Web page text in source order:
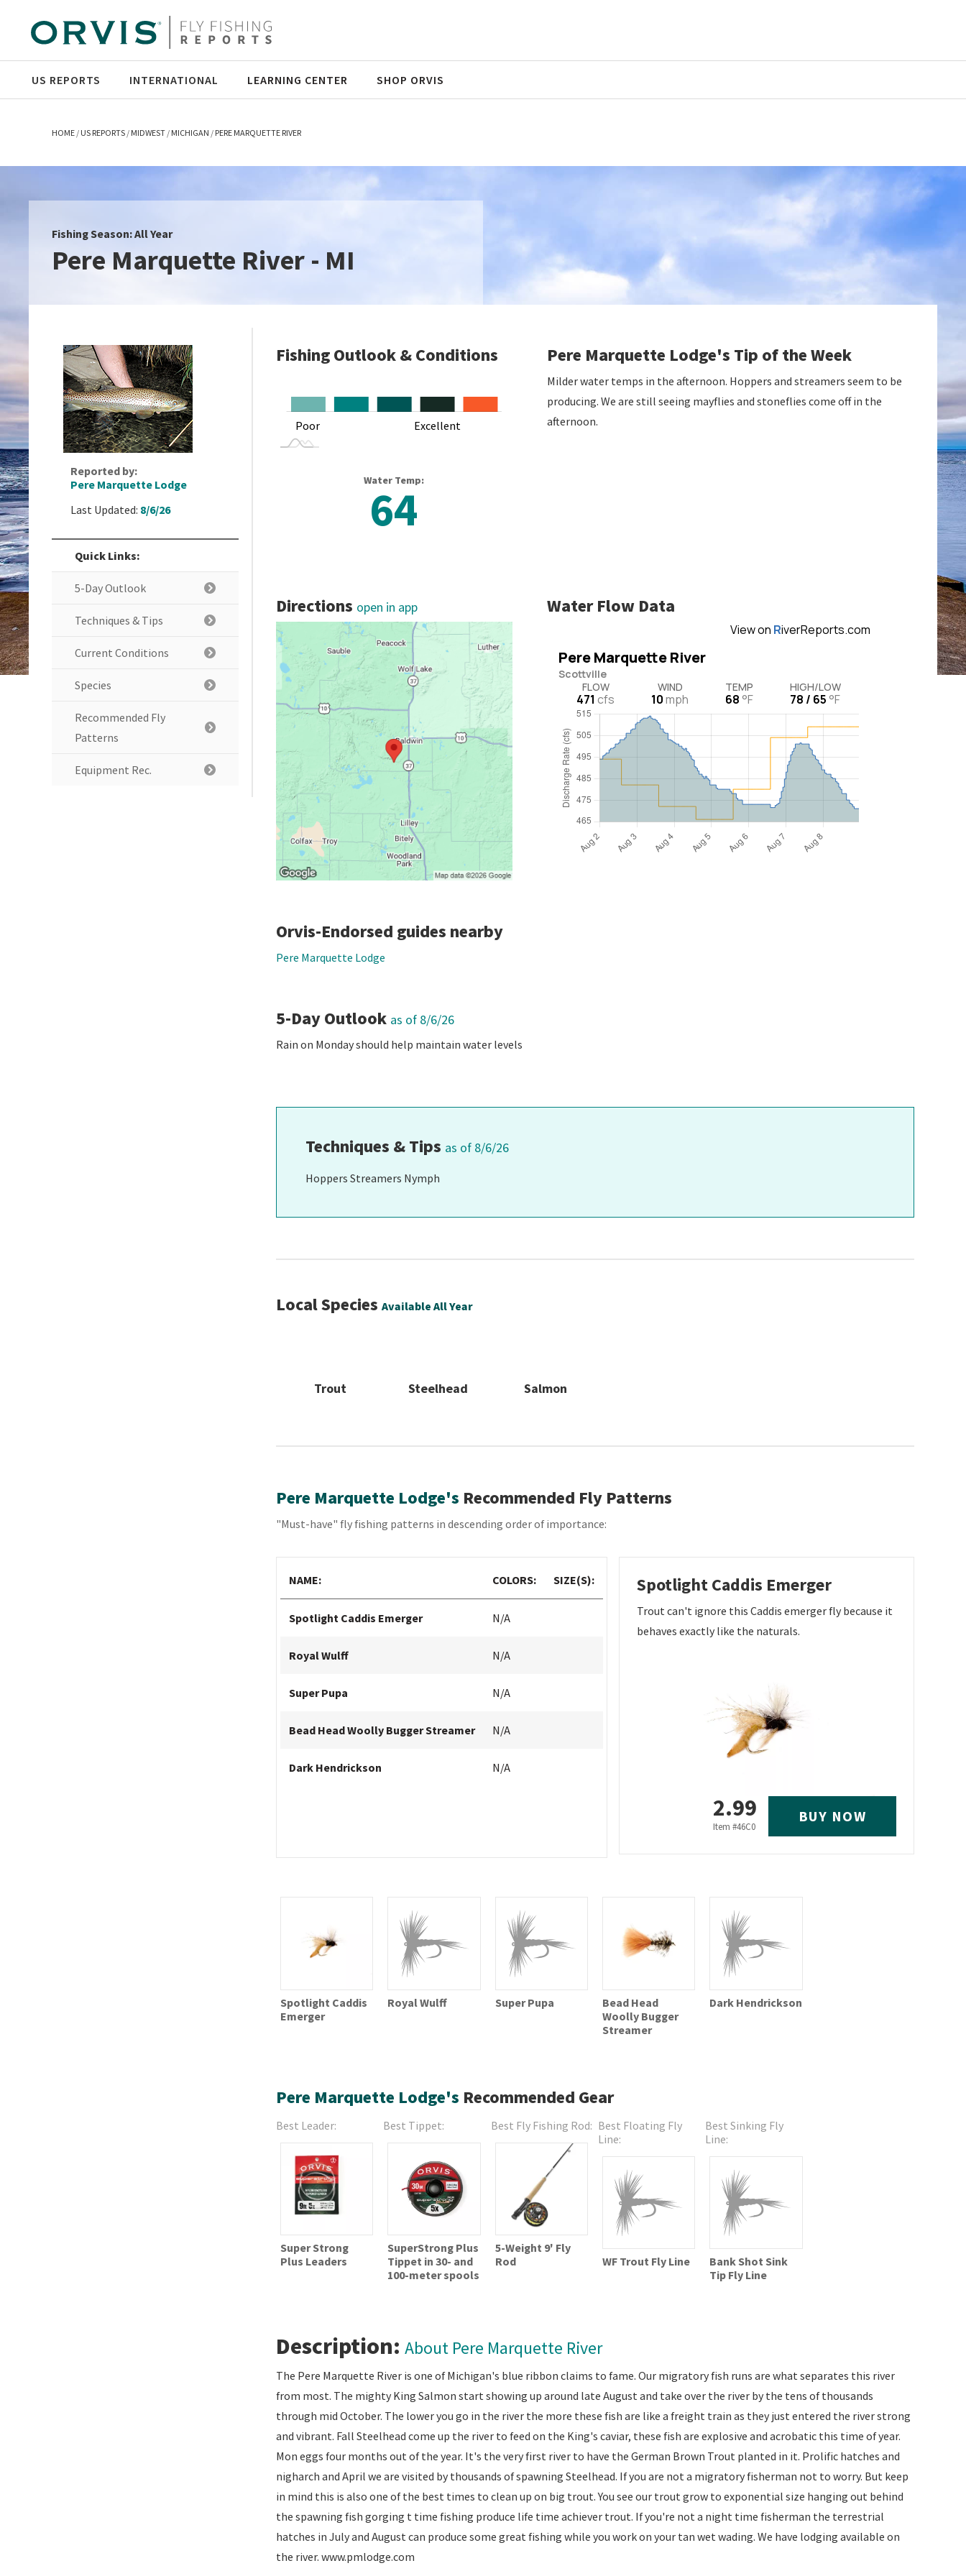
US REPORTS INTERNATIONAL LEARNING CENTER SHOP ORVIS
HOME US REPORTS MIDWEST MICHIGAN PERE MARQUETTE RIVER
Fishing Season: All Year
Pere Marquette River - MI
Reported by:
Pere Marquette Lodge
Last Updated: 8/6/26
Quick Links:
5-Day Outlook
Techniques & Tips
Current Conditions
Species
Recommended Fly
Patterns
Equipment Rec.
Fishing Outlook & Conditions
Poor
Good
Hot Excellent
Water Temp:
64
Pere Marquette Lodge's Tip of the Week
Milder water temps in the afternoon. Hoppers and streamers seem to be
producing. We are still seeing mayflies and stoneflies come off in the
afternoon.
Directions open in app Water Flow Data
Orvis-Endorsed guides nearby
Pere Marquette Lodge
5-Day Outlook as of 8/6/26
Rain on Monday should help maintain water levels
Techniques & Tips as of 8/6/26
Hoppers Streamers Nymph
Local Species Available All Year
Trout Steelhead Salmon
Pere Marquette Lodge's Recommended Fly Patterns
"Must-have" fly fishing patterns in descending order of importance:
NAME: COLORS: SIZE(S):
Spotlight Caddis Emerger N/A
Royal Wulff N/A
Super Pupa N/A
Bead Head Woolly Bugger Streamer N/A
Dark Hendrickson N/A
Spotlight Caddis Emerger
Trout can't ignore this Caddis emerger fly because it
behaves exactly like the naturals.
2.99
Item #46C0
BUY NOW
Spotlight Caddis
Emerger
Royal Wulff Super Pupa
Bead Head
Woolly Bugger
Streamer
Dark Hendrickson
Pere Marquette Lodge's Recommended Gear
Best Leader:
Super Strong
Plus Leaders
Best Tippet:
SuperStrong Plus
Tippet in 30- and
100-meter spools
Best Fly Fishing Rod:
5-Weight 9' Fly
Rod
Best Floating Fly
Line:
WF Trout Fly Line
Best Sinking Fly
Line:
Bank Shot Sink
Tip Fly Line
Description: About Pere Marquette River
The Pere Marquette River is one of Michigan's blue ribbon claims to fame. Our migratory fish runs are what separates this river
from most. The mighty King Salmon start showing up around late August and take over the river by the tens of thousands
through mid October. The lower you go in the river the more these fish are like a freight train as they just entered the river strong
and vibrant. Fall Steelhead come up the river to feed on the King's caviar, these fish are explosive and acrobatic this time of year.
Mon eggs four months out of the year. It's the very first river to have the German Brown Trout planted in it. Prolific hatches and
nigharch and April we are visited by thousands of spawning Steelhead. If you are not a migratory fisherman not to worry. But keep
in mind this is also one of the best times to clean up on big trout. You see our trout grow to exponential size hanging out behind
the spawning fish gorging t time fishing produce life time achiever trout. If you're not a night time fisherman the terrestrial
hatches in July and August can produce some great fishing while you work on your tan wet wading. We have lodging available on
the river. www.pmlodge.com